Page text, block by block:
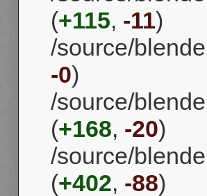
(+115, -11)
/source/
-0)
/source/
(+168, -20)
/source/
(+402, -88)